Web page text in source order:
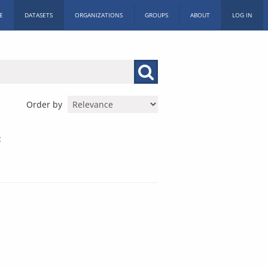
DATASETS ORGANIZATIONS GROUPS ABOUT LOG IN
Order by